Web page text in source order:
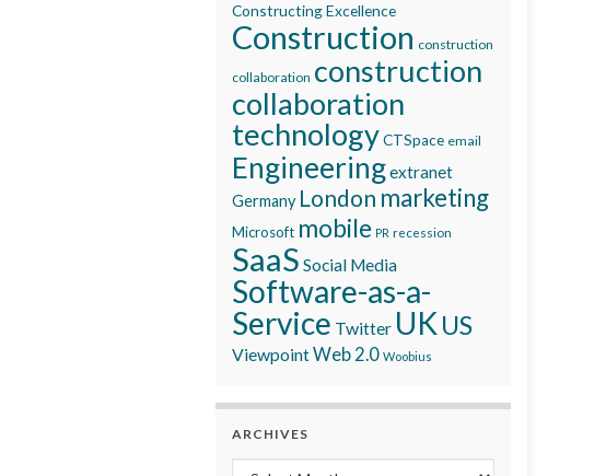
Constructing Excellence
Construction construction
collaboration construction
collaboration
technologyCTSpace email
Engineeringextranet
Germany London marketing
Microsoft mobile PR recession
SaaS Social Media
Software-as-a-
Service Twitter UK US
ViewpointWeb 2.0 Woobius
ARCHIVES
Archives